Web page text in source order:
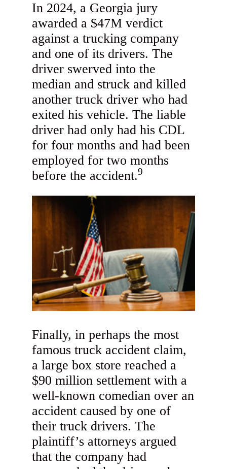
In 2024, a Georgia jury
awarded a $47M verdict
against a trucking company
and one of its drivers. The
driver swerved into the
median and struck and killed
another truck driver who had
exited his vehicle. The liable
driver had only had his CDL
for four months and had been
employed for two months
before the accident.9
Finally, in perhaps the most
famous truck accident claim,
a large box store reached a
$90 million settlement with a
well-known comedian over an
accident caused by one of
their truck drivers. The
plaintiff’s attorneys argued
that the company had